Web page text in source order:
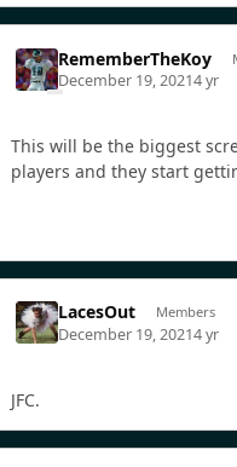
RememberTheKoy
December 19, 20214 yr
This will be the biggest
players and they start
LacesOut Members
December 19, 20214 yr
JFC.